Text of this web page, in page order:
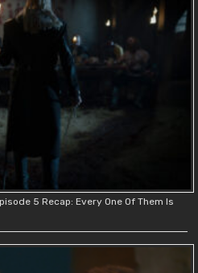
5 Recap: Every One Of Them Is